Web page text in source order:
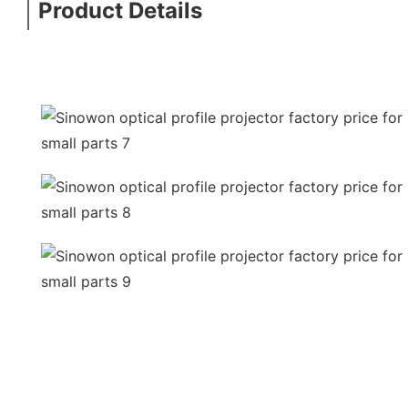
Product Details